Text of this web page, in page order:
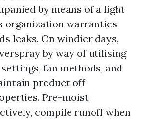
by means of a light
organization warranties
leaks. On windier days,
by way of utilising
fan methods, and
product off
Pre-moist
compile runoff when